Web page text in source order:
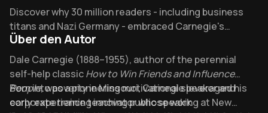
Overview of How to Win Friends & Influence People
Discover why 30 million readers - including business
titans and Nazi Germany - embraced Carnegie's
counterintuitive approach to human connection. This
1936 classic remains Time Magazine's #19 most
influential book, offering timeless wisdom that
transforms adversaries into allies.
Über den Autor
About its author - Dale Carnegie
Dale Carnegie (1888–1955), author of the perennial
self-help classicHow to Win Friends and Influence
People, was a pioneering motivational speaker and
corporate training innovator whose work
Born into poverty in Missouri, Carnegie leveraged his
early experience teaching public speaking at New